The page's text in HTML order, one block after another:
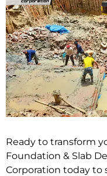
Ready to transform
Foundation & Slab
Corporation today to